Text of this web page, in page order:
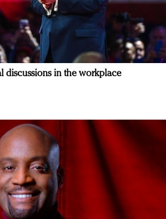
discussions in the workplace